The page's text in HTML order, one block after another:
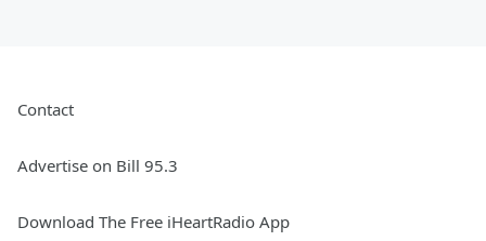
Contact
Advertise on Bill 95.3
Download The Free iHeartRadio App